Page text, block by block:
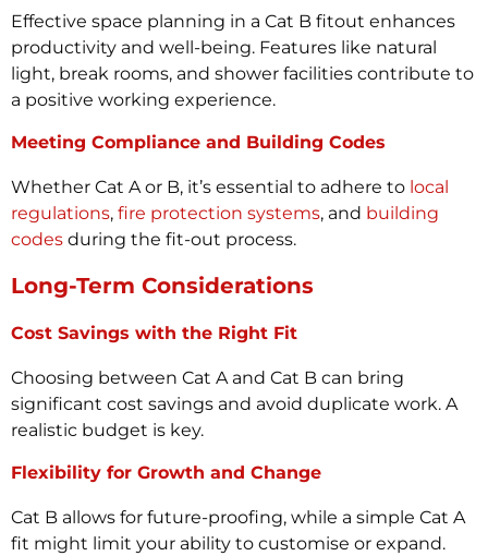
Effective space planning in a Cat B fitout enhances
productivity and well-being. Features like natural
light, break rooms, and shower facilities contribute to
a positive working experience.
Meeting Compliance and Building Codes
Whether Cat A or B, it’s essential to adhere to local
regulations, fire protection systems, and building
codes during the fit-out process.
Long-Term Considerations
Cost Savings with the Right Fit
Choosing between Cat A and Cat B can bring
significant cost savings and avoid duplicate work. A
realistic budget is key.
Flexibility for Growth and Change
Cat B allows for future-proofing, while a simple Cat A
fit might limit your ability to customise or expand.